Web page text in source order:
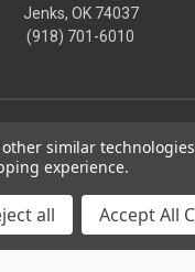
Jenks, OK 74037
(918) 701-6010
© 2026 Frontier Justice
other similar
experience.
all Accept All